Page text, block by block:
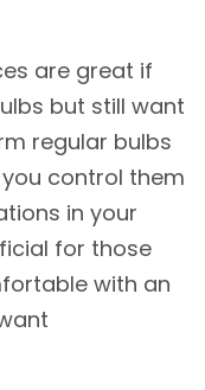
are great if
but still want
regular bulbs
control them
in your
for those
with an